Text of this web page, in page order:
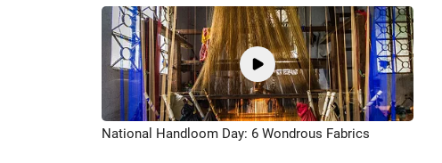
National Handloom Day: 6 Wondrous Fabrics